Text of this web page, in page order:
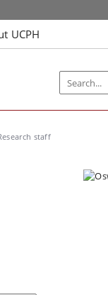
UCPH
staff